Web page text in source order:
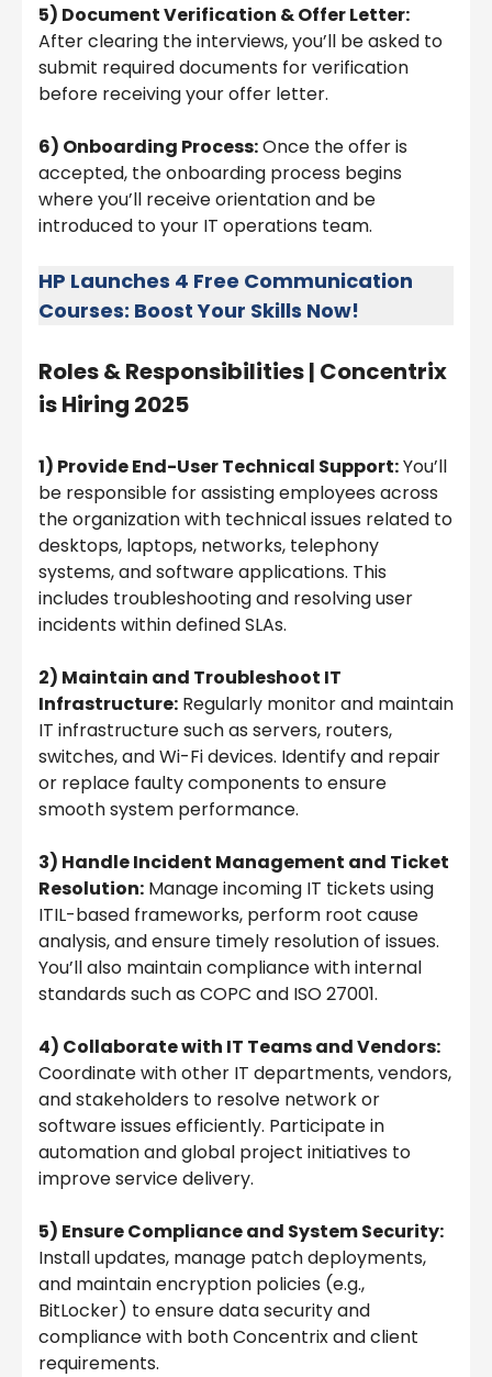
5) Document Verification & Offer Letter:
After clearing the interviews, you’ll be asked to
submit required documents for verification
before receiving your offer letter.
6) Onboarding Process:Once the offer is
accepted, the onboarding process begins
where you’ll receive orientation and be
introduced to your IT operations team.
HP Launches 4 Free Communication
Courses: Boost Your Skills Now!
Roles & Responsibilities | Concentrix
is Hiring 2025
1) Provide End-User Technical Support:You’ll
be responsible for assisting employees across
the organization with technical issues related to
desktops, laptops, networks, telephony
systems, and software applications. This
includes troubleshooting and resolving user
incidents within defined SLAs.
2) Maintain and Troubleshoot IT
Infrastructure: Regularly monitor and maintain
IT infrastructure such as servers, routers,
switches, and Wi-Fi devices. Identify and repair
or replace faulty components to ensure
smooth system performance.
3) Handle Incident Management and Ticket
Resolution: Manage incoming IT tickets using
ITIL-based frameworks, perform root cause
analysis, and ensure timely resolution of issues.
You’ll also maintain compliance with internal
standards such as COPC and ISO 27001.
4) Collaborate with IT Teams and Vendors:
Coordinate with other IT departments, vendors,
and stakeholders to resolve network or
software issues efficiently. Participate in
automation and global project initiatives to
improve service delivery.
5) Ensure Compliance and System Security:
Install updates, manage patch deployments,
and maintain encryption policies (e.g.,
BitLocker) to ensure data security and
compliance with both Concentrix and client
requirements.